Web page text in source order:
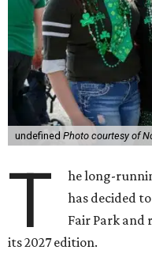
undefined Photo courtesy of
T he long-
has decided
Fair Park
its 2027 edition.